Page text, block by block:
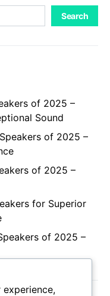
Search
of 2025 –
Sound
of 2025 –
of 2025 –
for Superior
of 2025 –